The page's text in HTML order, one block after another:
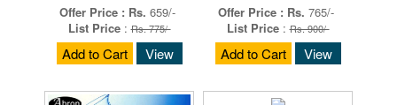
Offer Price : Rs. 659/-
List Price:Rs. 775/-
Add to Cart View
Offer Price : Rs. 765/-
List Price:Rs. 900/-
Add to Cart View